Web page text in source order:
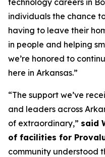
technology careers in
individuals the chance
having to leave their
in people and helping
we’re honored to
here in Arkansas.”
“The support we’ve
and leaders across
of extraordinary,” said
of facilities for
community understood